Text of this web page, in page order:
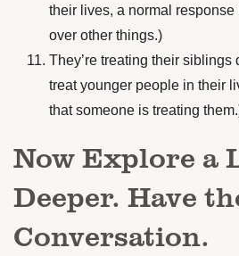
their lives, a normal response
over other things.)
They’re treating their siblings
treat younger people in their
that someone is treating
Now Explore a
Deeper. Have
Conversation.